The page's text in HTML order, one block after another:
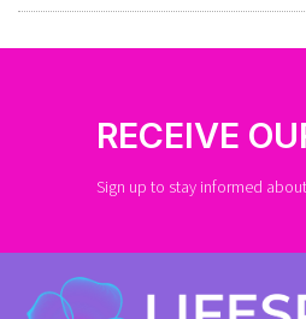
RECEIVE
Sign up to stay informed